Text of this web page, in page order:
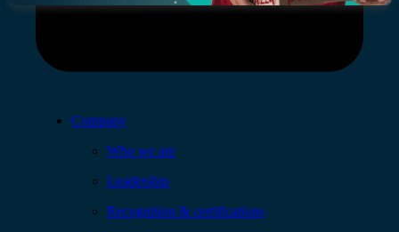
Company
Who we are
Leadership
Recognition & certifications